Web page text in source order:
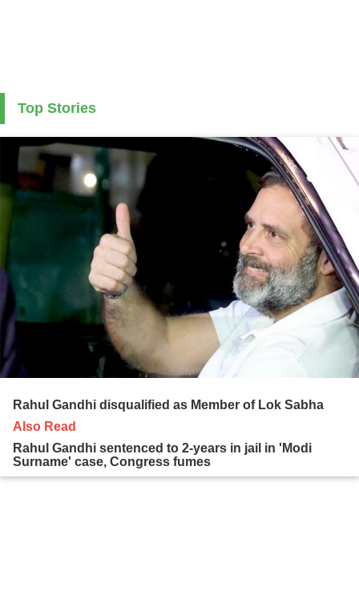
Top Stories
Rahul Gandhi disqualified as Member of Lok Sabha
Also Read
Rahul Gandhi sentenced to 2-years in jail in 'Modi
Surname' case, Congress fumes